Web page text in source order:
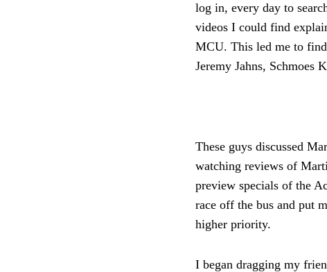
log in, every day to
videos I could find
MCU. This led me to
Jeremy Jahns, Schmoes
These guys discussed
watching reviews of
preview specials of the
race off the bus and put
higher priority.
I began dragging my